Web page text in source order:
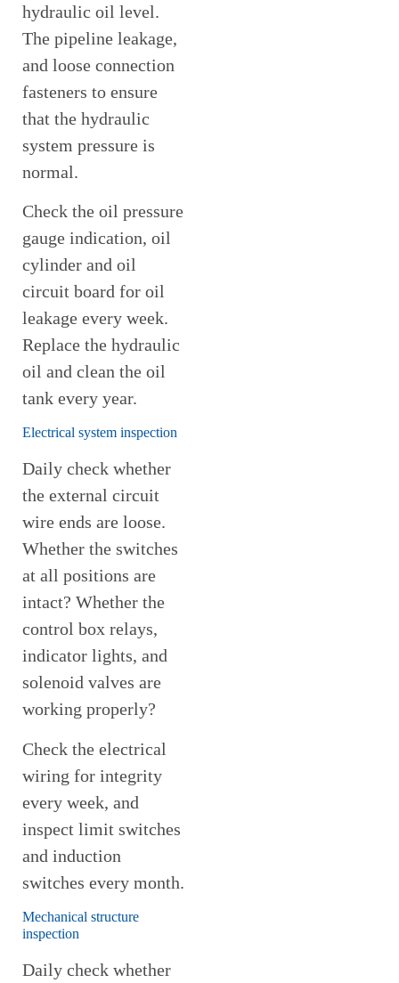
hydraulic oil level.
The pipeline leakage,
and loose connection
fasteners to ensure
that the hydraulic
system pressure is
normal.
Check the oil pressure
gauge indication, oil
cylinder and oil
circuit board for oil
leakage every week.
Replace the hydraulic
oil and clean the oil
tank every year.
Electrical system inspection
Daily check whether
the external circuit
wire ends are loose.
Whether the switches
at all positions are
intact? Whether the
control box relays,
indicator lights, and
solenoid valves are
working properly?
Check the electrical
wiring for integrity
every week, and
inspect limit switches
and induction
switches every month.
Mechanical structure
inspection
Daily check whether